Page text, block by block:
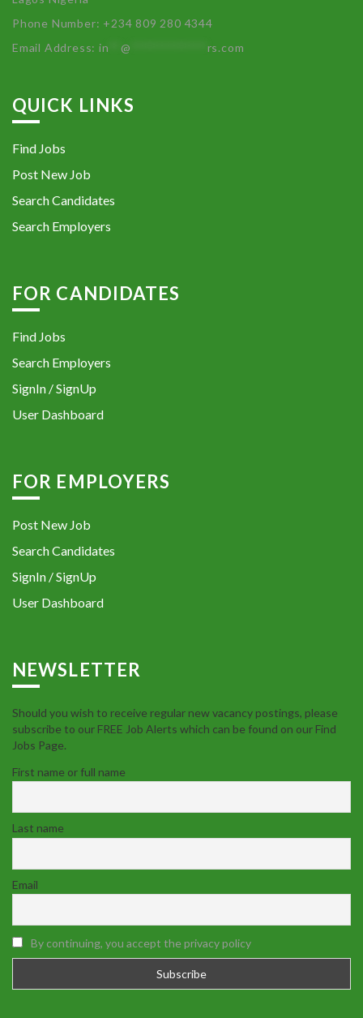
Phone Number: +234 809 280 4344
Email Address:in **@ rs.com
QUICK LINKS
Find Jobs
Post New Job
Search Candidates
Search Employers
FOR CANDIDATES
Find Jobs
Search Employers
SignIn / SignUp
User Dashboard
FOR EMPLOYERS
Post New Job
Search Candidates
SignIn / SignUp
User Dashboard
NEWSLETTER
Should you wish to receive regular new vacancy postings, please
subscribe to our FREE Job Alerts which can be found on our Find
Jobs Page.
First name or full name
Last name
Email
By continuing, you accept the privacy policy